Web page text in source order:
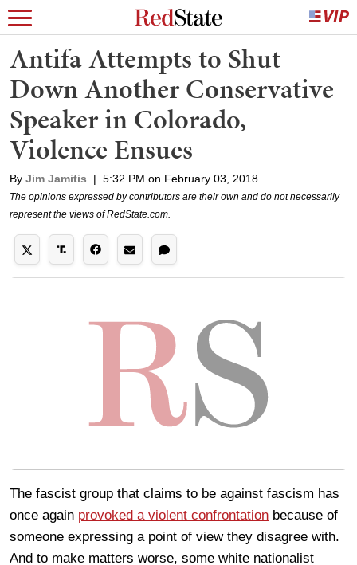
Antifa Attempts to Shut
Down Another Conservative
Speaker in Colorado,
Violence Ensues
By Jim Jamitis | 5:32 PM on February 03, 2018
The opinions expressed by contributors are their own and do not necessarily
represent the views of RedState.com.
The fascist group that claims to be against fascism has
once again provoked a violent confrontation because of
someone expressing a point of view they disagree with.
And to make matters worse, some white nationalist